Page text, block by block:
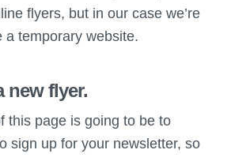
flyers, but in our case we’re
a temporary website.
new flyer.
this page is going to be to
sign up for your newsletter, so